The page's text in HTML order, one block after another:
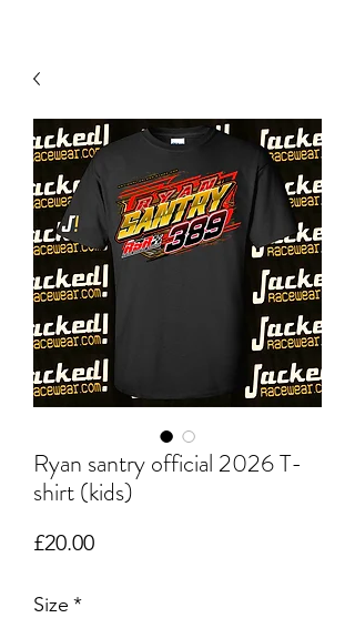
Ryan santry official 2026 T-
shirt (kids)
£20.00Price
Size *